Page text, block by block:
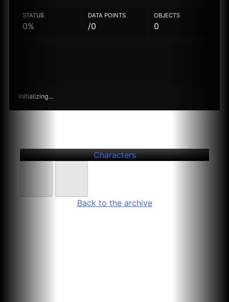
STATUS
0%
DATA POINTS
/0
OBJECTS
0
Initializing...
Characters
Back to the archive